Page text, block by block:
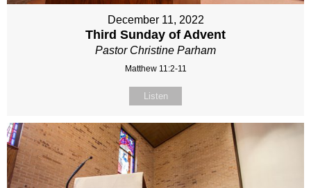
December 11, 2022
Third Sunday of Advent
Pastor Christine Parham
Matthew 11:2-11
Listen